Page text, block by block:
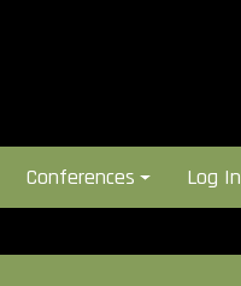
Conferences Log In